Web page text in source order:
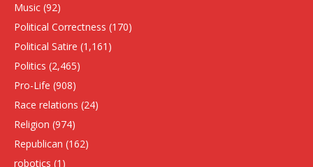
Music (92)
Political Correctness (170)
Political Satire (1,161)
Politics (2,465)
Pro-Life (908)
Race relations (24)
Religion (974)
Republican (162)
robotics (1)